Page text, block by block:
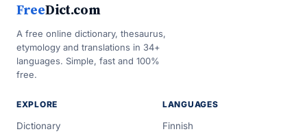
FreeDict.com
A free online dictionary, thesaurus,
etymology and translations in 34+
languages. Simple, fast and 100%
free.
EXPLORE
Dictionary
LANGUAGES
Finnish